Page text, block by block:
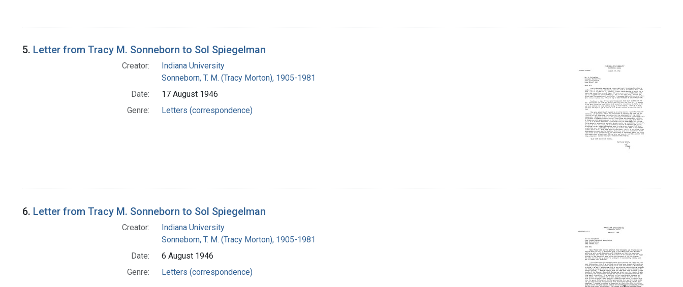
5. Letter from Tracy M. Sonneborn to Sol Spiegelman
Creator:
Indiana University
Sonneborn, T. M. (Tracy Morton), 1905-1981
Date:
17 August 1946
Genre:
Letters (correspondence)
6. Letter from Tracy M. Sonneborn to Sol Spiegelman
Creator:
Indiana University
Sonneborn, T. M. (Tracy Morton), 1905-1981
Date:
6 August 1946
Genre:
Letters (correspondence)